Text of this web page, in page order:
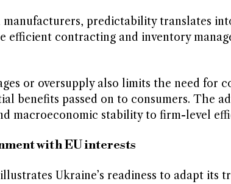
manufacturers, predictability translates
efficient contracting and inventory
or oversupply also limits the need for
benefits passed on to consumers. The
macroeconomic stability to firm-level
with EU interests
Ukraine’s readiness to adapt its